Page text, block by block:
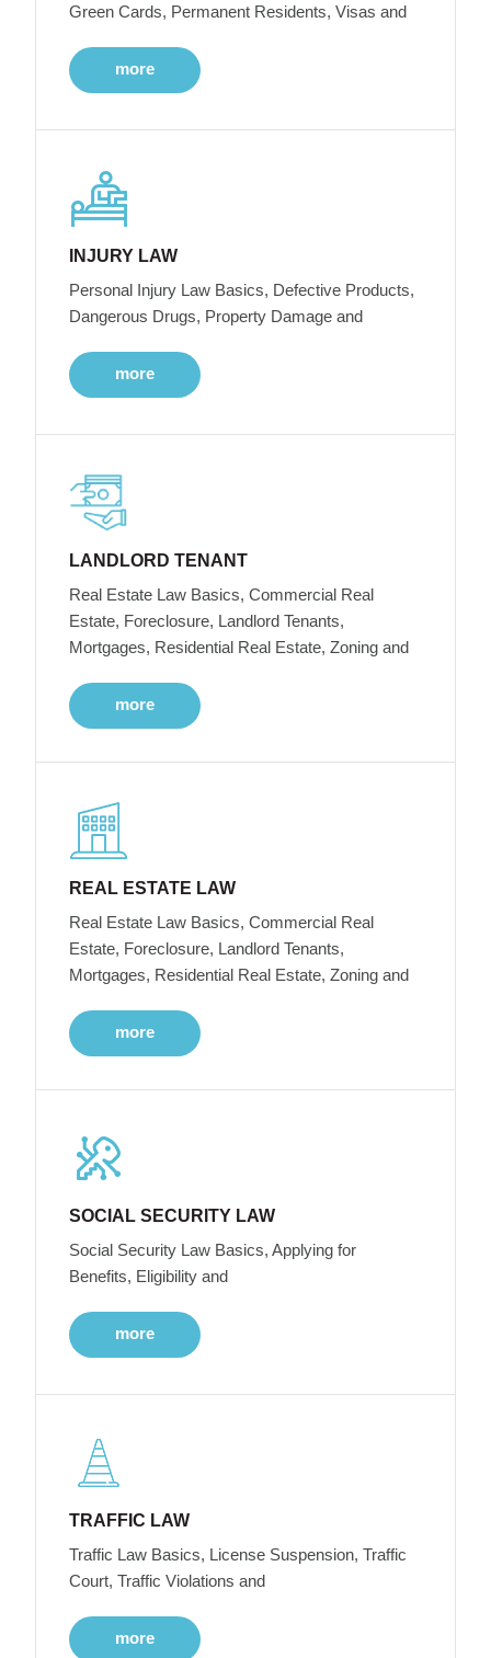
Green Cards, Permanent Residents, Visas and
more
INJURY LAW
Personal Injury Law Basics, Defective Products,
Dangerous Drugs, Property Damage and
more
LANDLORD TENANT
Real Estate Law Basics, Commercial Real
Estate, Foreclosure, Landlord Tenants,
Mortgages, Residential Real Estate, Zoning and
more
REAL ESTATE LAW
Real Estate Law Basics, Commercial Real
Estate, Foreclosure, Landlord Tenants,
Mortgages, Residential Real Estate, Zoning and
more
SOCIAL SECURITY LAW
Social Security Law Basics, Applying for
Benefits, Eligibility and
more
TRAFFIC LAW
Traffic Law Basics, License Suspension, Traffic
Court, Traffic Violations and
more